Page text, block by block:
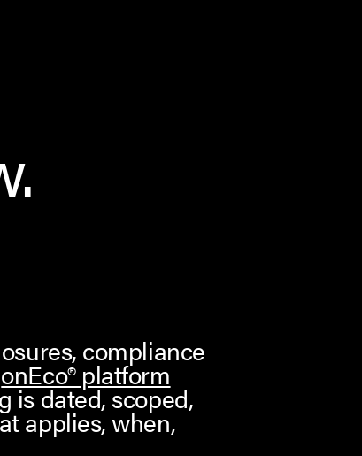
compliance
onEco® platform
is dated, scoped,
applies, when,